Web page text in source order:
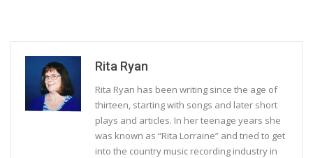
Rita Ryan
Rita Ryan has been writing since the age of
thirteen, starting with songs and later short
plays and articles. In her teenage years she
was known as “Rita Lorraine” and tried to get
into the country music recording industry in